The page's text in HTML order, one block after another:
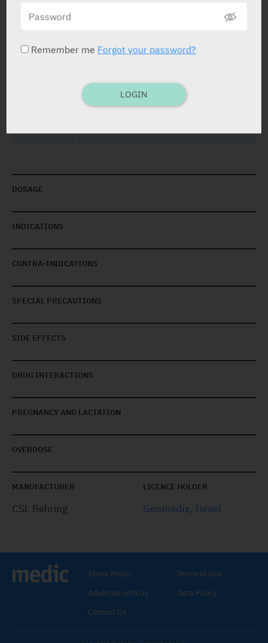
Solution for Infusion100 ml
DOSAGE
INDICATIONS
CONTRA-INDICATIONS
SPECIAL PRECAUTIONS
SIDE EFFECTS
DRUG INTERACTIONS
PREGNANCY AND LACTATION
OVERDOSE
MANUFACTURER
CSL Behring
LICENCE HOLDER
Genmedix, Israel
About Medic
Advertise with Us
Contact Us
Terms of Use
Data Policy
Remember me Forgot your password?
LOGIN